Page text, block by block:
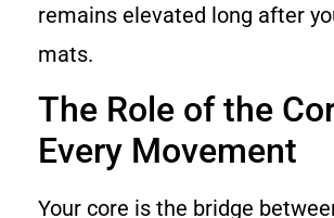
remains elevated long after
mats.
The Role of the
Every Movement
Your core is the bridge